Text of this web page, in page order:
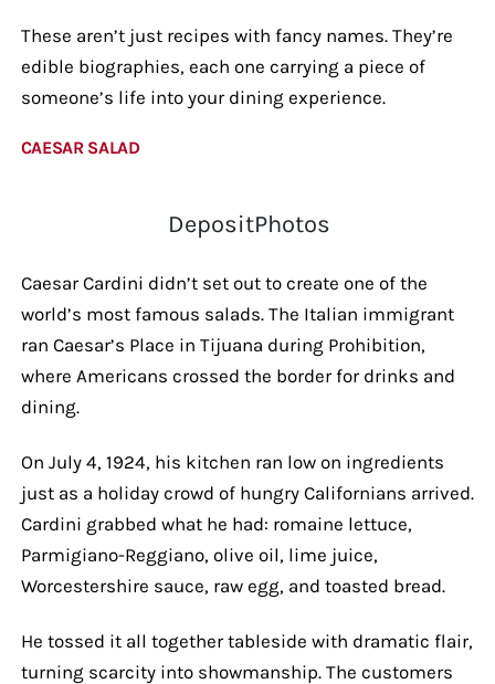
These aren’t just recipes with fancy names. They’re
edible biographies, each one carrying a piece of
someone’s life into your dining experience.
CAESAR SALAD
DepositPhotos
Caesar Cardini didn’t set out to create one of the
world’s most famous salads. The Italian immigrant
ran Caesar’s Place in Tijuana during Prohibition,
where Americans crossed the border for drinks and
dining.
On July 4, 1924, his kitchen ran low on ingredients
just as a holiday crowd of hungry Californians arrived.
Cardini grabbed what he had: romaine lettuce,
Parmigiano-Reggiano, olive oil, lime juice,
Worcestershire sauce, raw egg, and toasted bread.
He tossed it all together tableside with dramatic flair,
turning scarcity into showmanship. The customers